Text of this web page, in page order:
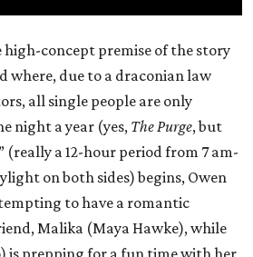
concept premise of the story
where, due to a draconian law
all single people are only
night a year (yes, The Purge, but
(really a 12-hour period from 7 am-
on both sides) begins, Owen
to have a romantic
Malika (Maya Hawke), while